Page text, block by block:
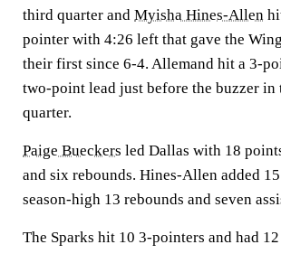
third quarter and Myisha Hines-Allen
pointer with 4:26 left that gave the
their first since 6-4. Allemand hit a 3-
two-point lead just before the buzzer in
quarter.
Paige Bueckers led Dallas with 18
and six rebounds. Hines-Allen added
season-high 13 rebounds and seven
The Sparks hit 10 3-pointers and had 12